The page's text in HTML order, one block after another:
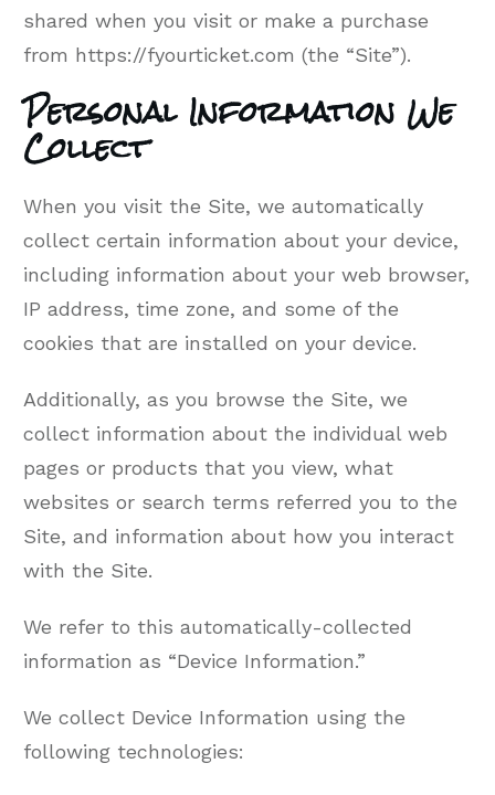
shared when you visit or make a purchase
from https://fyourticket.com (the “Site”).
Personal Information We
Collect
When you visit the Site, we automatically
collect certain information about your device,
including information about your web browser,
IP address, time zone, and some of the
cookies that are installed on your device.
Additionally, as you browse the Site, we
collect information about the individual web
pages or products that you view, what
websites or search terms referred you to the
Site, and information about how you interact
with the Site.
We refer to this automatically-collected
information as “Device Information.”
We collect Device Information using the
following technologies: